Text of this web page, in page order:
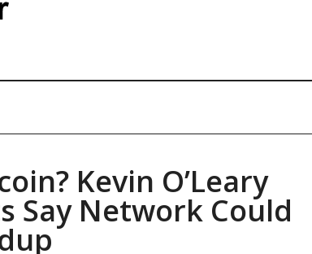
Kevin O’Leary
Say Network Could